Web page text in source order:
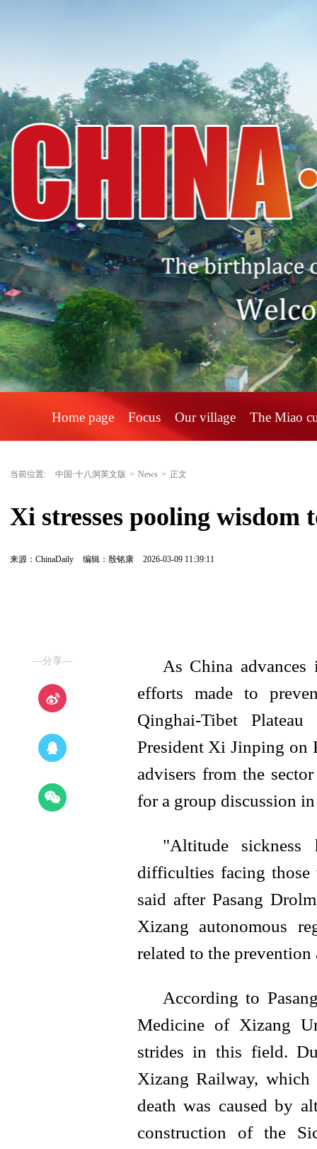
Home page Focus Our village The Miao
当前位置: 中国·十八洞英文版 > News > 正文
Xi stresses pooling
来源：ChinaDaily 编辑：殷铭康 2026-03-09 11:39:11
—分享—
As China
efforts made to
Qinghai-Tibet
President Xi Jinping on
advisers from the
for a group discussion
"Altitude
difficulties facing
said after Pasang
Xizang autonomous
related to the
According to
Medicine of Xizang
strides in this field.
Xizang Railway,
death was caused by
construction of the